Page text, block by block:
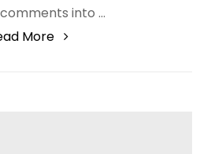
into …
More "Template: